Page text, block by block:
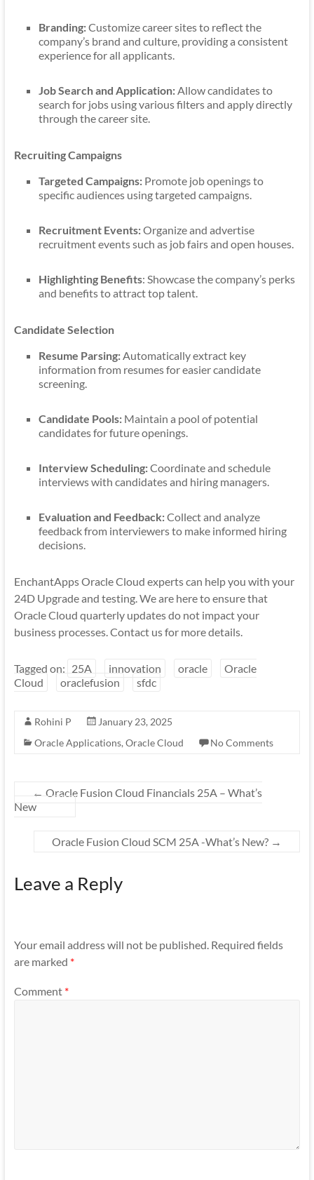
Branding:Customize career sites to reflect the
company’s brand and culture, providing a consistent
experience for all applicants.
Job Search and Application:Allow candidates to
search for jobs using various filters and apply directly
through the career site.
Recruiting Campaigns
Targeted Campaigns:Promote job openings to
specific audiences using targeted campaigns.
Recruitment Events:Organize and advertise
recruitment events such as job fairs and open houses.
Highlighting Benefits: Showcase the company’s perks
and benefits to attract top talent.
Candidate Selection
Resume Parsing:Automatically extract key
information from resumes for easier candidate
screening.
Candidate Pools:Maintain a pool of potential
candidates for future openings.
Interview Scheduling:Coordinate and schedule
interviews with candidates and hiring managers.
Evaluation and Feedback:Collect and analyze
feedback from interviewers to make informed hiring
decisions.
EnchantApps Oracle Cloud experts can help you with your
24D Upgrade and testing. We are here to ensure that
Oracle Cloud quarterly updates do not impact your
business processes. Contact us for more details.
Tagged on: 25A innovation oracle
Oracle
Cloud
oraclefusion sfdc
Rohini P
January 23, 2025
Oracle Applications, Oracle Cloud No Comments
← Oracle Fusion Cloud Financials 25A – What’s
New
Oracle Fusion Cloud SCM 25A -What’s New? →
Leave a Reply
Your email address will not be published. Required fields
are marked *
Comment *